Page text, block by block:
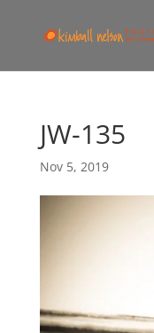
JW-135
Nov 5, 2019